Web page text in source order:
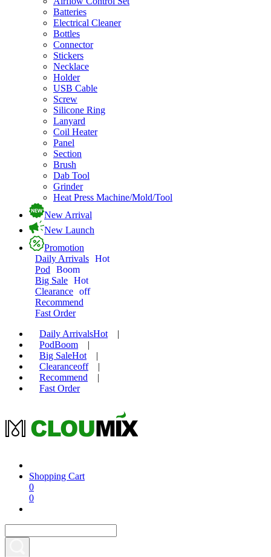
Batteries
Electrical Cleaner
Bottles
Connector
Stickers
Necklace
Holder
USB Cable
Screw
Silicone Ring
Lanyard
Coil Heater
Panel
Section
Brush
Dab Tool
Grinder
Heat Press Machine/Mold/Tool
New Arrival
New Launch
Promotion
Daily Arrivals Hot
Pod
Boom
Big Sale Hot
Clearance off
Recommend
Fast Order
Daily ArrivalsHot
|
PodBoom
|
Big SaleHot
|
Clearanceoff
|
Recommend
|
Fast Order
Shopping Cart
0
0